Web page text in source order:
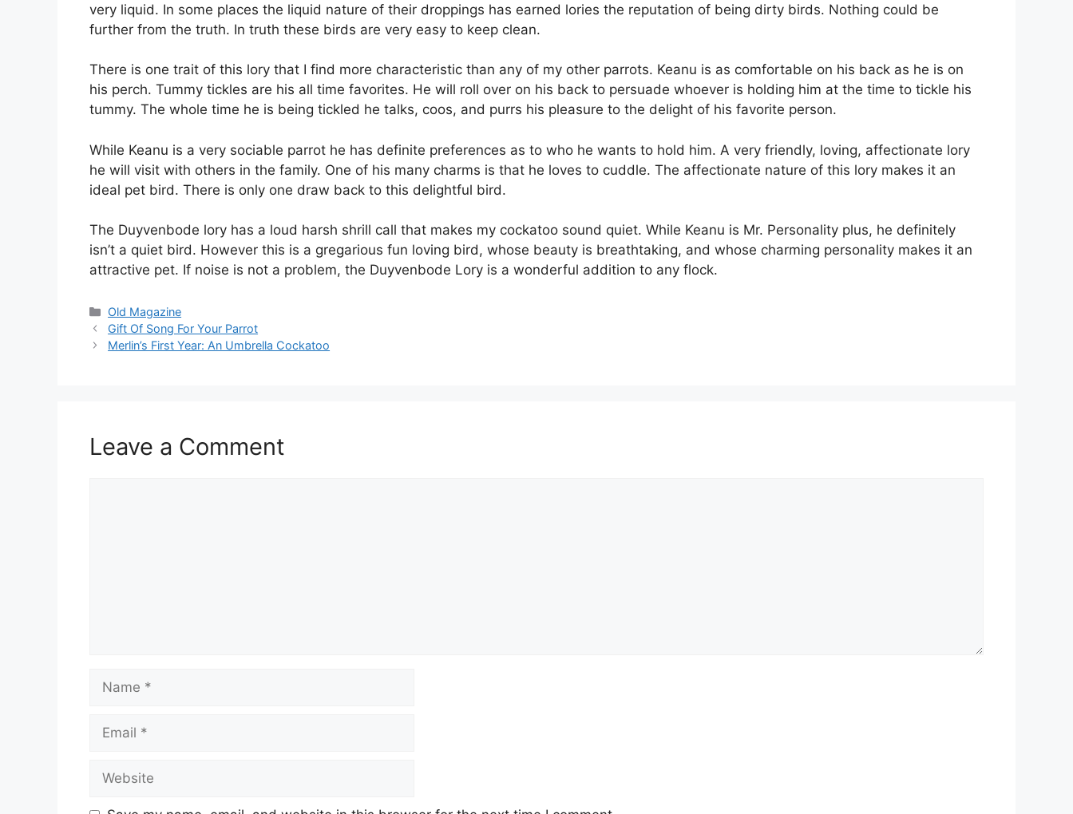
very liquid. In some places the liquid nature of their droppings has earned lories the reputation of being dirty birds. Nothing could be
further from the truth. In truth these birds are very easy to keep clean.
There is one trait of this lory that I find more characteristic than any of my other parrots. Keanu is as comfortable on his back as he is on
his perch. Tummy tickles are his all time favorites. He will roll over on his back to persuade whoever is holding him at the time to tickle his
tummy. The whole time he is being tickled he talks, coos, and purrs his pleasure to the delight of his favorite person.
While Keanu is a very sociable parrot he has definite preferences as to who he wants to hold him. A very friendly, loving, affectionate lory
he will visit with others in the family. One of his many charms is that he loves to cuddle. The affectionate nature of this lory makes it an
ideal pet bird. There is only one draw back to this delightful bird.
The Duyvenbode lory has a loud harsh shrill call that makes my cockatoo sound quiet. While Keanu is Mr. Personality plus, he definitely
isn’t a quiet bird. However this is a gregarious fun loving bird, whose beauty is breathtaking, and whose charming personality makes it an
attractive pet. If noise is not a problem, the Duyvenbode Lory is a wonderful addition to any flock.
Categories
Old Magazine
Gift Of Song For Your Parrot
Merlin’s First Year: An Umbrella Cockatoo
Leave a Comment
Name
Email
Website